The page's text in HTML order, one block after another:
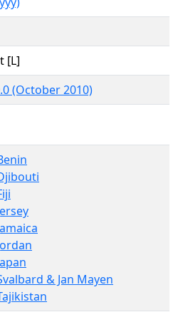
[L]
(October 2010)
& Jan Mayen